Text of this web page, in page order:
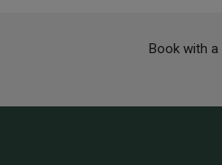
Book with a